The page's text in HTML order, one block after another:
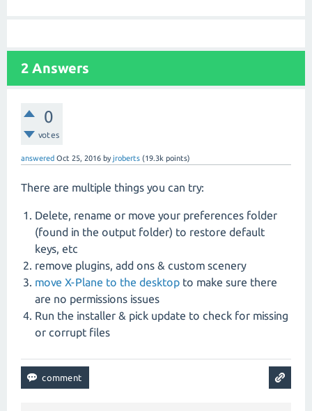
2 Answers
0
votes
answered Oct 25, 2016 byjroberts (19.3k points)
There are multiple things you can try:
Delete, rename or move your preferences folder
(found in the output folder) to restore default
keys, etc
remove plugins, add ons & custom scenery
move X-Plane to the desktop to make sure there
are no permissions issues
Run the installer & pick update to check for missing
or corrupt files